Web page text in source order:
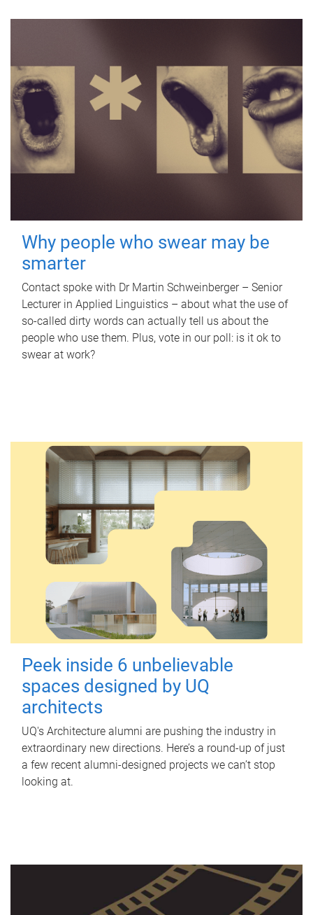
Why people who swear may be
smarter
Contact spoke with Dr Martin Schweinberger – Senior
Lecturer in Applied Linguistics – about what the use of
so-called dirty words can actually tell us about the
people who use them. Plus, vote in our poll: is it ok to
swear at work?
Peek inside 6 unbelievable
spaces designed by UQ
architects
UQ's Architecture alumni are pushing the industry in
extraordinary new directions. Here’s a round-up of just
a few recent alumni-designed projects we can’t stop
looking at.